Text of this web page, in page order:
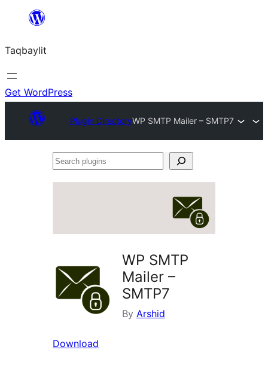
ugbur
Taqbaylit
Get WordPress
Plugin DirectoryWP SMTP Mailer – SMTP7
Search
WP SMTP
Mailer –
SMTP7
By Arshid
Download